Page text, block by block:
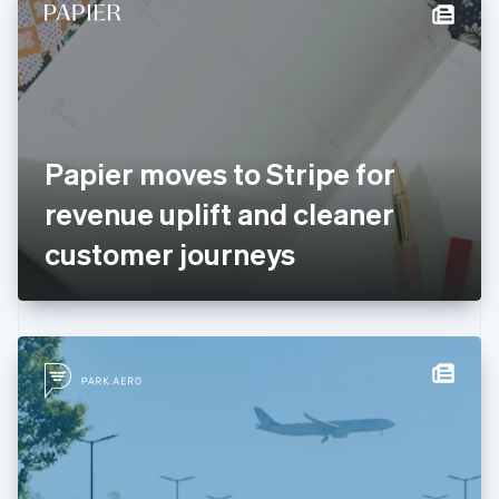
Papier moves to Stripe for
revenue uplift and cleaner
customer journeys
Denmark
English
Français English
Germany
DeutschEnglish
Gibraltar
English
English
Hong Kong SAR, China
Hungary
English
India
English